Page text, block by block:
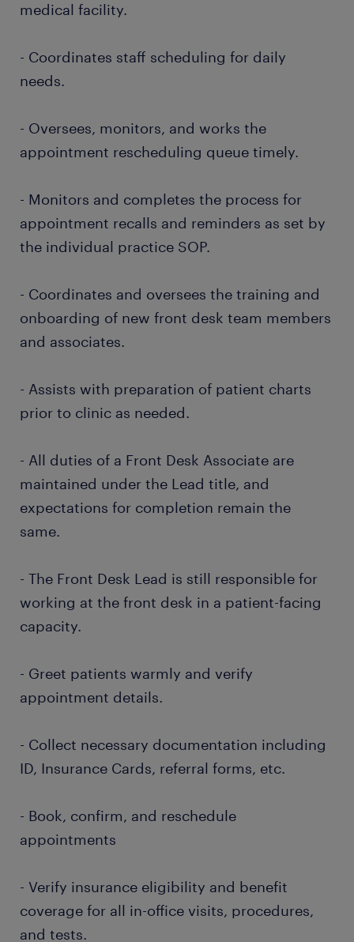
medical facility.
- Coordinates staff scheduling for daily
needs.
- Oversees, monitors, and works the
appointment rescheduling queue timely.
- Monitors and completes the process for
appointment recalls and reminders as set by
the individual practice SOP.
- Coordinates and oversees the training and
onboarding of new front desk team members
and associates.
- Assists with preparation of patient charts
prior to clinic as needed.
- All duties of a Front Desk Associate are
maintained under the Lead title, and
expectations for completion remain the
same.
- The Front Desk Lead is still responsible for
working at the front desk in a patient-facing
capacity.
- Greet patients warmly and verify
appointment details.
- Collect necessary documentation including
ID, Insurance Cards, referral forms, etc.
- Book, confirm, and reschedule
appointments
- Verify insurance eligibility and benefit
coverage for all in-office visits, procedures,
and tests.